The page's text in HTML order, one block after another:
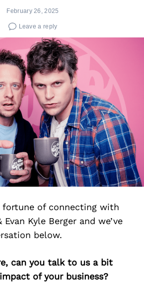
February 26, 2025
Leave a reply
fortune of connecting with
Evan Kyle Berger and we’ve
below.
can you talk to us a bit
of your business?